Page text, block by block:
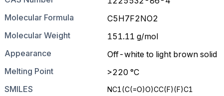
Molecular Formula
C5H7F2NO2
Molecular Weight
151.11 g/mol
Appearance
Off-white to light brown solid
Melting Point
>220 °C
SMILES
NC1(C(=O)O)CC(F)(F)C1